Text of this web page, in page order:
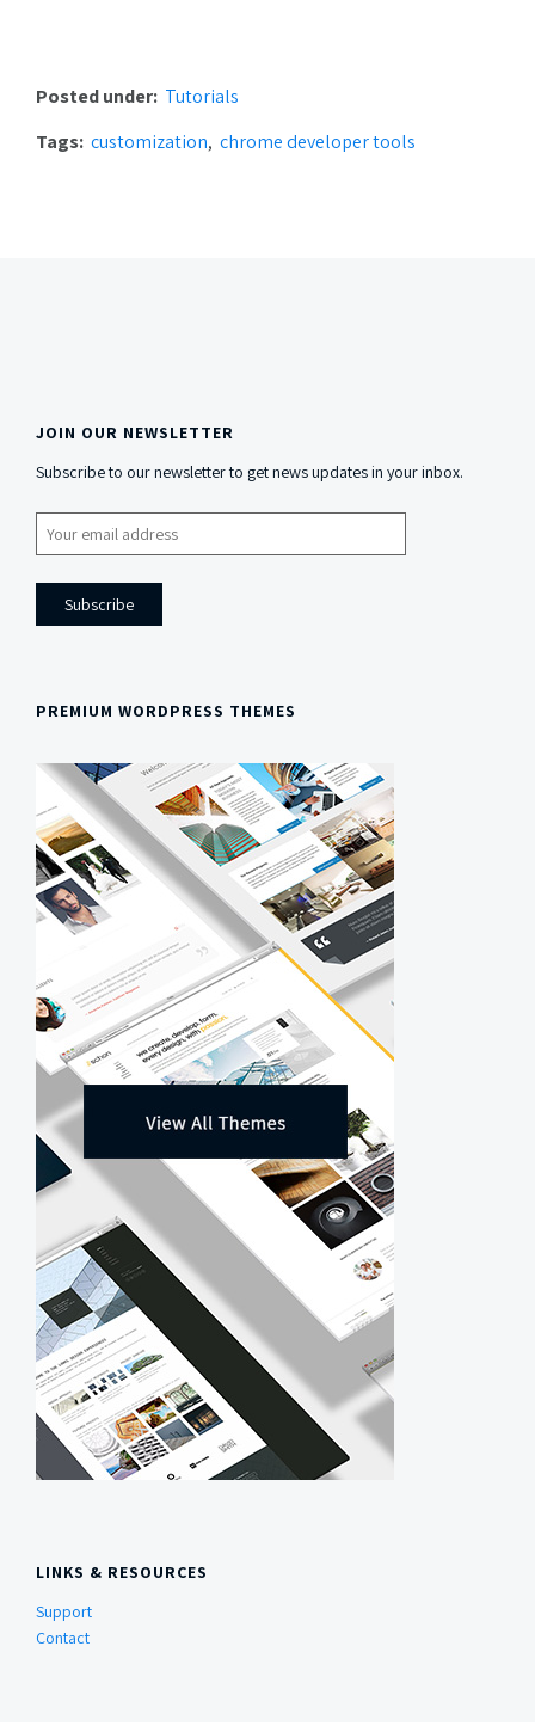
Posted under: Tutorials
Tags: customization chrome developer tools
Side
Content
JOIN OUR NEWSLETTER
Subscribe to our newsletter to get news updates in your inbox.
PREMIUM WORDPRESS THEMES
LINKS & RESOURCES
Support
Contact